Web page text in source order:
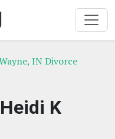
IN Divorce
K